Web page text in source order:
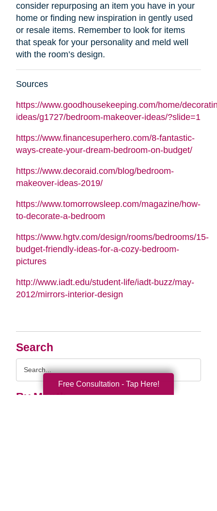
Search
By Month
consider repurposing an item you have in your
home or finding new inspiration in gently used
or resale items. Remember to look for items
that speak for your personality and meld well
with the room’s design.
Sources
https://www.goodhousekeeping.com/home/
ideas/g1727/bedroom-makeover-ideas/?slide=1
https://www.financesuperhero.com/8-fantastic-
ways-create-your-dream-bedroom-on-budget/
https://www.decoraid.com/blog/bedroom-
makeover-ideas-2019/
https://www.tomorrowsleep.com/magazine/how-
to-decorate-a-bedroom
https://www.hgtv.com/design/rooms/bedrooms/15-
budget-friendly-ideas-for-a-cozy-bedroom-
pictures
http://www.iadt.edu/student-life/iadt-buzz/may-
2012/mirrors-interior-design
Free Consultation - Tap Here!